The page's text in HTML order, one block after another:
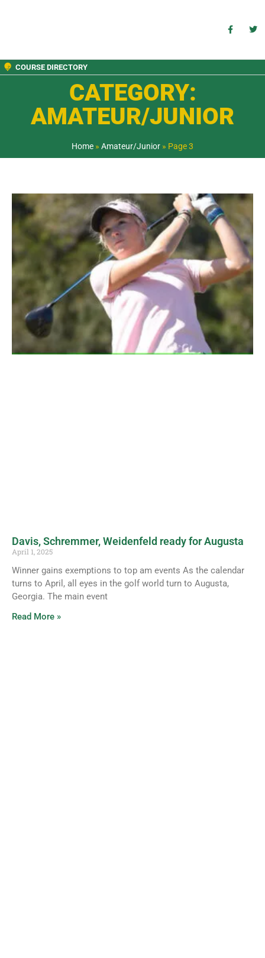
COURSE DIRECTORY
CATEGORY:
AMATEUR/JUNIOR
Home » Amateur/Junior » Page 3
Davis, Schremmer, Weidenfeld ready for Augusta
April 1, 2025
Winner gains exemptions to top am events As the calendar
turns to April, all eyes in the golf world turn to Augusta,
Georgia. The main event
Read More »